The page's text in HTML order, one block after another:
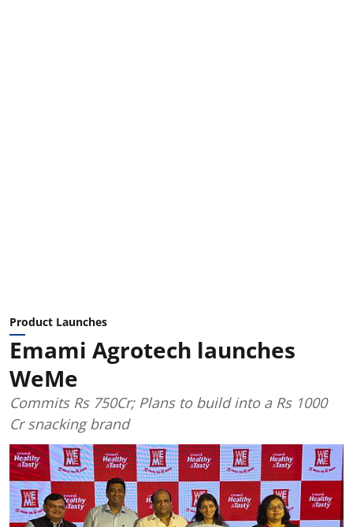
Product Launches
Emami Agrotech launches
WeMe
Commits Rs 750Cr; Plans to build into a Rs 1000
Cr snacking brand